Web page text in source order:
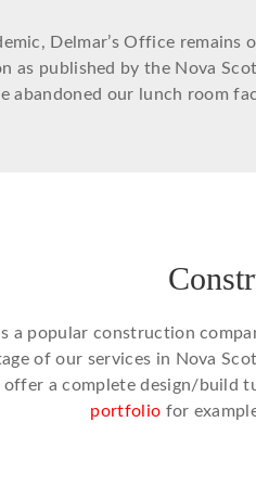
Delmar’s Office
as published by the Nova
abandoned our lunch room
a popular construction
of our services in Nova
offer a complete design/build
portfolio for